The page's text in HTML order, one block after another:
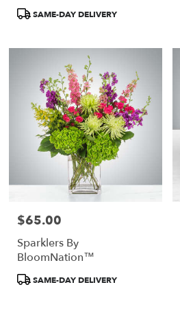
ProductSAME-DAY DELIVERY
Price:
$65.00
Sparklers By
BloomNation™
ProductSAME-DAY DELIVERY